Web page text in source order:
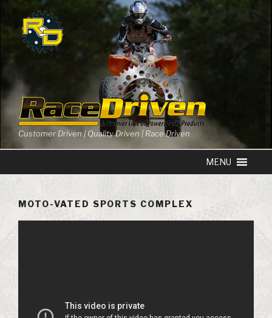
content
Customer Driven | Quality Driven | Race Driven
MOTO-VATED SPORTS COMPLEX